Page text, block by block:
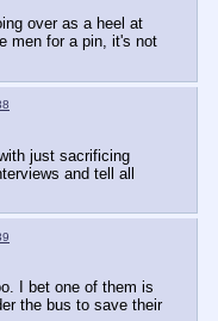
over as a heel at
men for a pin, it's not
just sacrificing
and tell all
I bet one of them is
the bus to save their